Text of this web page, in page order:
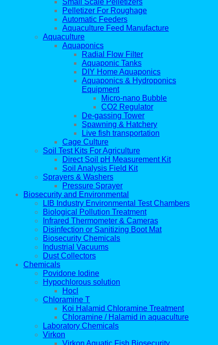
Small Scale Pelletizers
Pelletizer For Roughage
Automatic Feeders
Aquaculture Feed Manufacture
Aquaculture
Aquaponics
Radial Flow Filter
Aquaponic Tanks
DIY Home Aquaponics
Aquaponics & Hydroponics
Equipment
Micro-nano Bubble
CO2 Regulator
De-gassing Tower
Spawning & Hatchery
Live fish transportation
Cage Culture
Soil Test Kits For Agriculture
Direct Soil pH Measurement Kit
Soil Analysis Field Kit
Sprayers & Washers
Pressure Sprayer
Biosecurity and Environmental
LIB Industry Environmental Test Chambers
Biological Pollution Treatment
Infrared Thermometer & Cameras
Disinfection or Sanitizing Boot Mat
Biosecurity Chemicals
Industrial Vacuums
Dust Collectors
Chemicals
Povidone Iodine
Hypochlorous solution
Hocl
Chloramine T
Koi Halamid Chloramine Treatment
Chloramine / Halamid in aquaculture
Laboratory Chemicals
Virkon